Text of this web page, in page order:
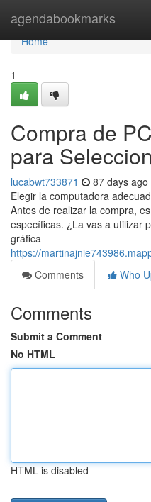
agendabookmarks
Home
Home
1
Compra de
para
lucabwt733871 87 days ago
Elegir la computadora
Antes de realizar la compra,
específicas. ¿La vas a utilizar
gráfica
https://
Comments
Who
Comments
Submit a Comment
No HTML
HTML is disabled